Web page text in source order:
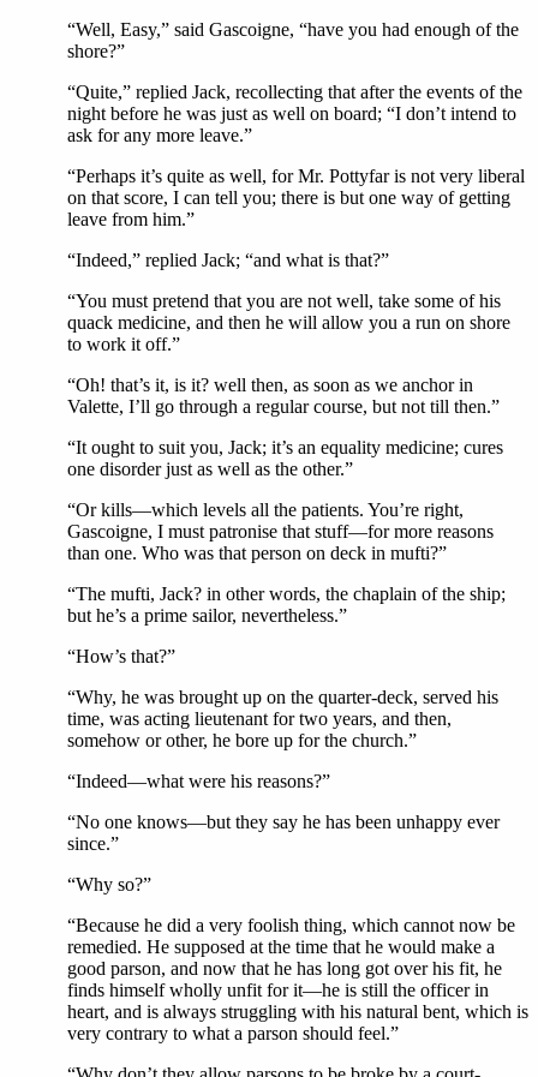
“Well, Easy,” said Gascoigne, “have you had enough of the
shore?”
“Quite,” replied Jack, recollecting that after the events of the
night before he was just as well on board; “I don’t intend to
ask for any more leave.”
“Perhaps it’s quite as well, for Mr. Pottyfar is not very liberal
on that score, I can tell you; there is but one way of getting
leave from him.”
“Indeed,” replied Jack; “and what is that?”
“You must pretend that you are not well, take some of his
quack medicine, and then he will allow you a run on shore
to work it off.”
“Oh! that’s it, is it? well then, as soon as we anchor in
Valette, I’ll go through a regular course, but not till then.”
“It ought to suit you, Jack; it’s an equality medicine; cures
one disorder just as well as the other.”
“Or kills—which levels all the patients. You’re right,
Gascoigne, I must patronise that stuff—for more reasons
than one. Who was that person on deck in mufti?”
“The mufti, Jack? in other words, the chaplain of the ship;
but he’s a prime sailor, nevertheless.”
“How’s that?”
“Why, he was brought up on the quarter-deck, served his
time, was acting lieutenant for two years, and then,
somehow or other, he bore up for the church.”
“Indeed—what were his reasons?”
“No one knows—but they say he has been unhappy ever
since.”
“Why so?”
“Because he did a very foolish thing, which cannot now be
remedied. He supposed at the time that he would make a
good parson, and now that he has long got over his fit, he
finds himself wholly unfit for it—he is still the officer in
heart, and is always struggling with his natural bent, which is
very contrary to what a parson should feel.”